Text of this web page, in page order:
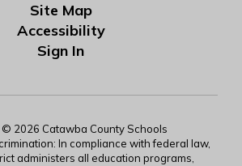
Site Map
Accessibility
Sign In
2026 Catawba County Schools
In compliance with federal law,
administers all education programs,